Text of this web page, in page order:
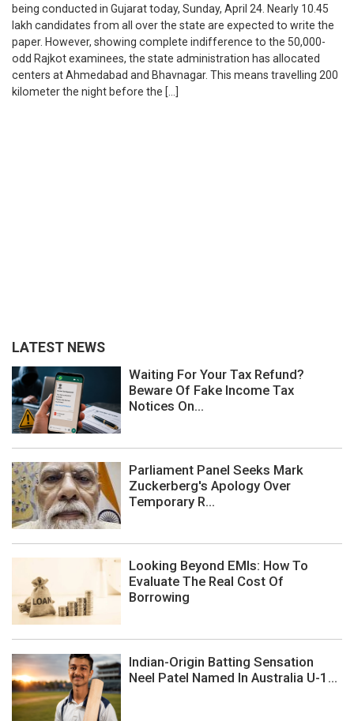
being conducted in Gujarat today, Sunday, April 24. Nearly 10.45
lakh candidates from all over the state are expected to write the
paper. However, showing complete indifference to the 50,000-
odd Rajkot examinees, the state administration has allocated
centers at Ahmedabad and Bhavnagar. This means travelling 200
kilometer the night before the […]
LATEST NEWS
Waiting For Your Tax Refund?
Beware Of Fake Income Tax
Notices On...
Parliament Panel Seeks Mark
Zuckerberg's Apology Over
Temporary R...
Looking Beyond EMIs: How To
Evaluate The Real Cost Of
Borrowing
Indian-Origin Batting Sensation
Neel Patel Named In Australia U-1...